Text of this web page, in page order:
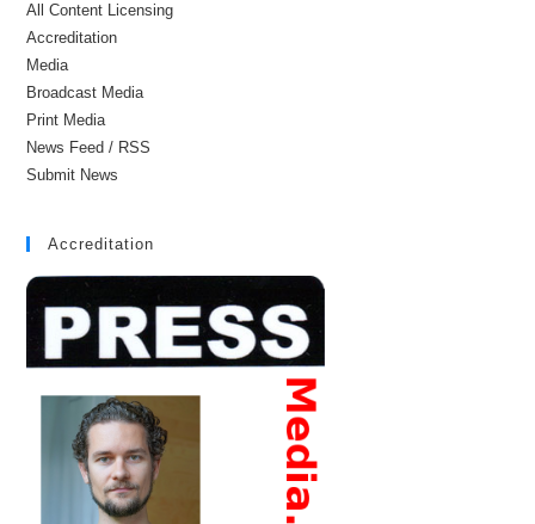
All Content Licensing
Accreditation
Media
Broadcast Media
Print Media
News Feed / RSS
Submit News
Accreditation